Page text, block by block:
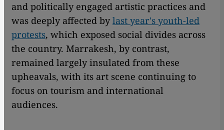
and politically engaged artistic practices and
was deeply affected by last year's youth-led
protests, which exposed social divides across
the country. Marrakesh, by contrast,
remained largely insulated from these
upheavals, with its art scene continuing to
focus on tourism and international
audiences.